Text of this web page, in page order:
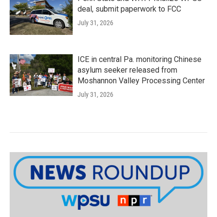
deal, submit paperwork to FCC
July 31, 2026
ICE in central Pa. monitoring Chinese
asylum seeker released from
Moshannon Valley Processing Center
July 31, 2026